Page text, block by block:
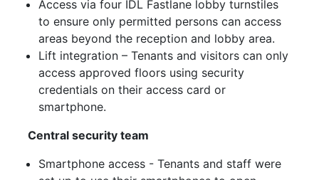
Access via four IDL Fastlane lobby turnstiles
to ensure only permitted persons can access
areas beyond the reception and lobby area.
Lift integration – Tenants and visitors can only
access approved floors using security
credentials on their access card or
smartphone.
Central security team
Smartphone access - Tenants and staff were